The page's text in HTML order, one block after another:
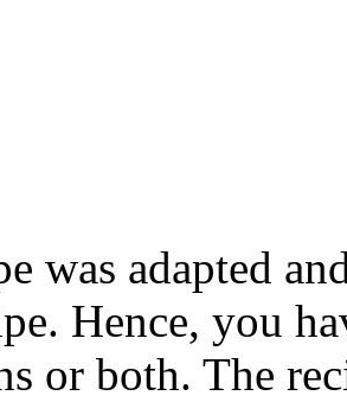
was adapted
Hence, you
or both. The